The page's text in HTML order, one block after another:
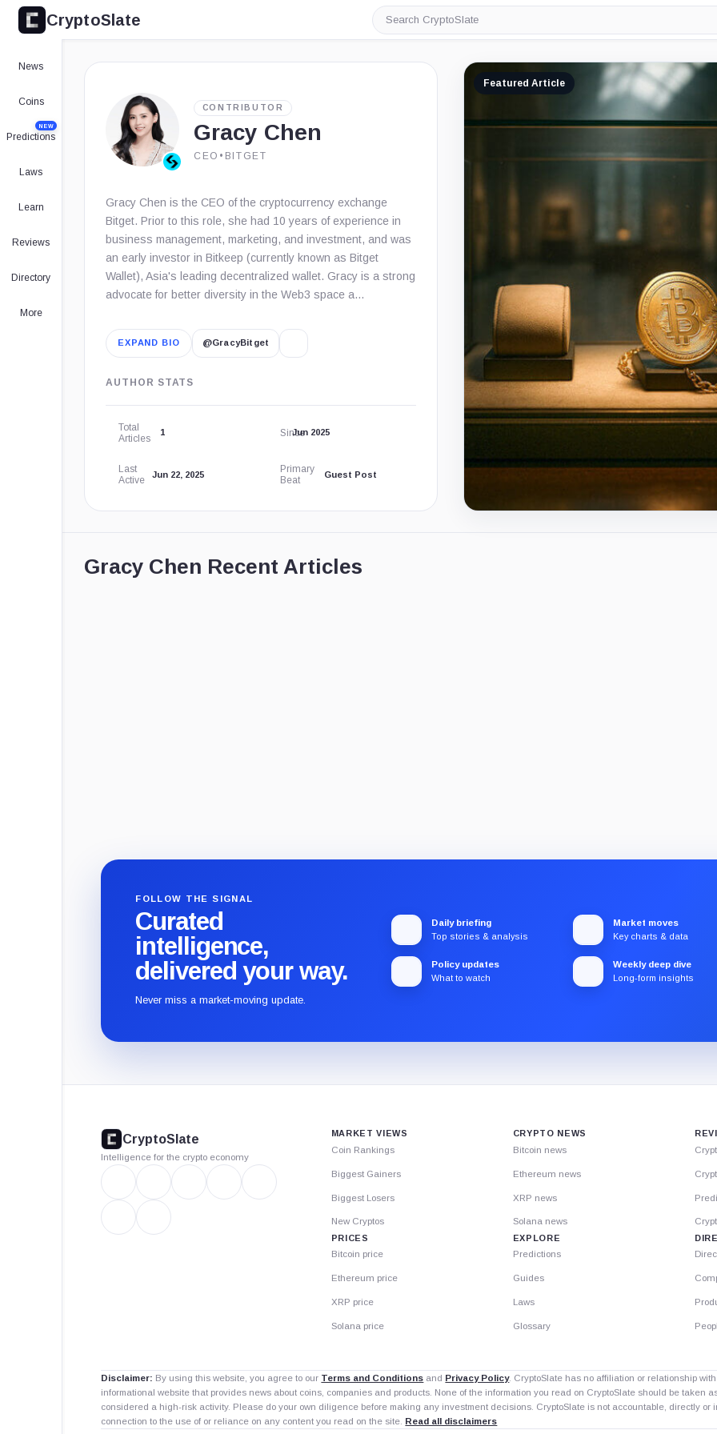
CryptoSlate
Search
CryptoSlate
News
Coins
Predictions
NEW
Laws
Learn
Reviews
Directory
More
CONTRIBUTOR
Gracy Chen
CEO • BITGET
Gracy Chen is the CEO of the cryptocurrency exchange
Bitget. Prior to this role, she had 10 years of experience in
business management, marketing, and investment, and was
an early investor in Bitkeep (currently known as Bitget
Wallet), Asia's leading decentralized wallet. Gracy is a strong
advocate for better diversity in the Web3 space a…
@GracyBitget
EXPAND BIO
AUTHOR STATS
Total
Articles
1 SinceJun 2025
Last
Active
Jun 22, 2025
Primary
Beat
Guest Post
Featured Article
Gracy Chen Recent Articles
FOLLOW THE SIGNAL
Curated
intelligence,
delivered your way.
Never miss a market-moving update.
Daily briefing
Top stories & analysis
Market moves
Key charts & data
Policy updates
What to watch
Weekly deep dive
Long-form insights
CryptoSlate
Intelligence for the crypto economy
MARKET VIEWS
Coin Rankings
Biggest Gainers
Biggest Losers
New Cryptos
PRICES
Bitcoin price
Ethereum price
XRP price
Solana price
CRYPTO NEWS
Bitcoin news
Ethereum news
XRP news
Solana news
EXPLORE
Predictions
Guides
Laws
Glossary
Disclaimer: By using this website, you agree to our Terms and Conditions and Privacy Policy. CryptoSlate has no affiliation or relationship
informational website that provides news about coins, companies and products. None of the information you read on CryptoSlate should be
considered a high-risk activity. Please do your own diligence before making any investment decisions. CryptoSlate is not accountable, directly
connection to the use of or reliance on any content you read on the site. Read all disclaimers